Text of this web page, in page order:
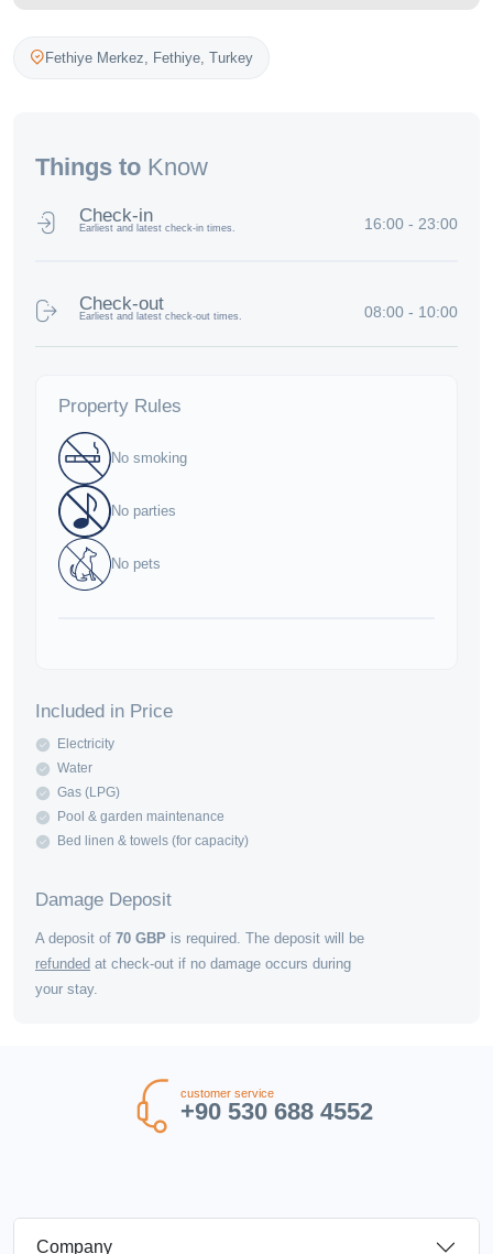
Fethiye Merkez, Fethiye Turkey
Things to Know
Check-in
Earliest and latest check-in times. 16:00 - 23:00
Check-out
Earliest and latest check-out times. 08:00 - 10:00
Property Rules
No smoking
No parties
No pets
Included in Price
Electricity
Water
Gas (LPG)
Pool & garden maintenance
Bed linen & towels (for capacity)
Damage Deposit
A deposit of 70 GBP is required. The deposit will be
refunded at check-out if no damage occurs during
your stay.
customer service
+90 530 688 4552
Company